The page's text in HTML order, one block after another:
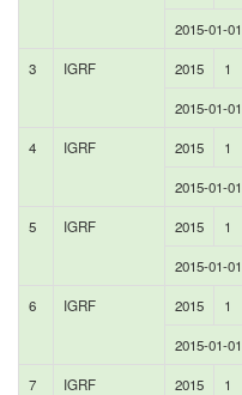
2015-01-
3 IGRF 2015 1
2015-01-
4 IGRF 2015 1
2015-01-
5 IGRF 2015 1
2015-01-
6 IGRF 2015 1
2015-01-
7 IGRF 2015 1